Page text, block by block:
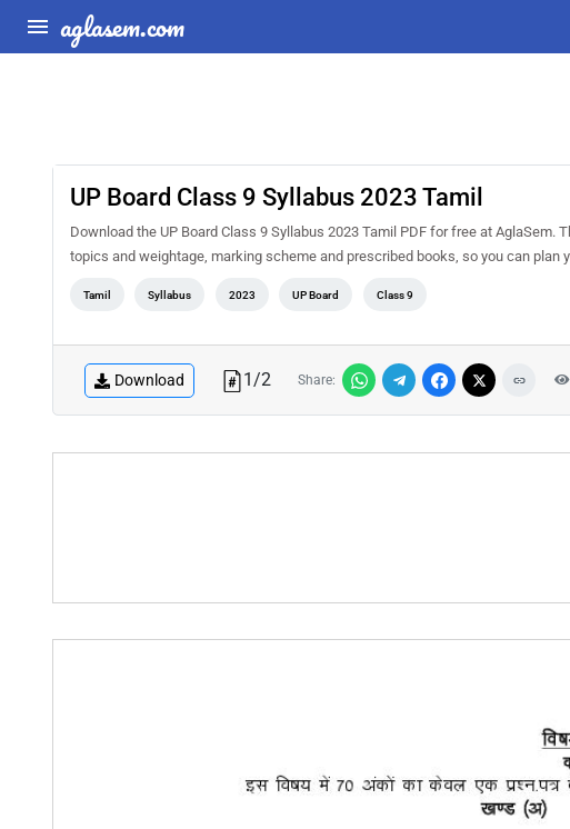
aglasem.com
UP Board Class 9 Syllabus 2023 Tamil
Download the UP Board Class 9 Syllabus 2023 Tamil PDF for free at
topics and weightage, marking scheme and prescribed books, so you can plan
Tamil Syllabus 2023 UP Board Class 9
Download 1/2 Share: